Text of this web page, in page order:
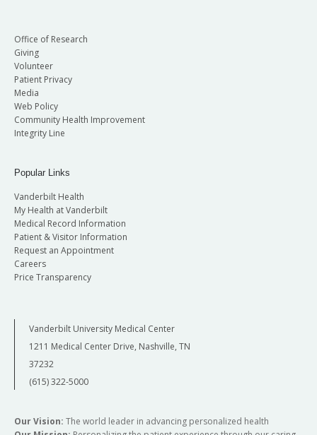
Office of Research
Giving
Volunteer
Patient Privacy
Media
Web Policy
Community Health Improvement
Integrity Line
Popular Links
Vanderbilt Health
My Health at Vanderbilt
Medical Record Information
Patient & Visitor Information
Request an Appointment
Careers
Price Transparency
Vanderbilt University Medical Center
1211 Medical Center Drive, Nashville, TN
37232
(615) 322-5000
Our Vision: The world leader in advancing personalized health